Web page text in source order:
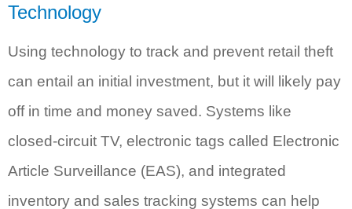
Technology
Using technology to track and prevent retail theft
can entail an initial investment, but it will likely pay
off in time and money saved. Systems like
closed-circuit TV, electronic tags called Electronic
Article Surveillance (EAS), and integrated
inventory and sales tracking systems can help